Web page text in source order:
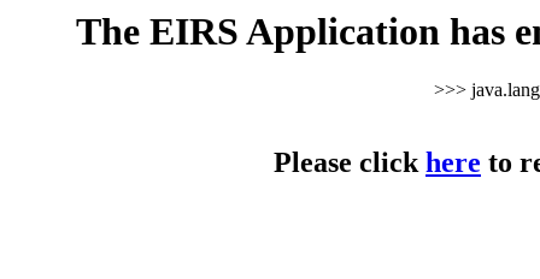
The EIRS Application has
>>>
Please clickhere to